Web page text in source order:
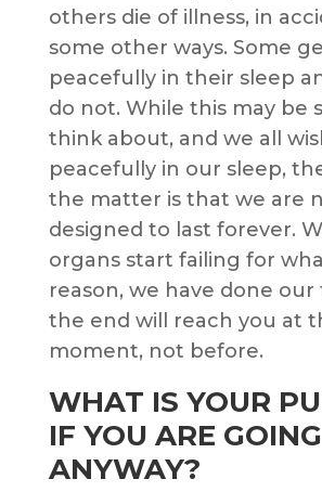
others die of illness, in
some other ways. Some
peacefully in their sleep
do not. While this may be
think about, and we all
peacefully in our sleep,
the matter is that we are
designed to last forever.
organs start failing for
reason, we have done our
the end will reach you at
moment, not before.
WHAT IS YOUR
IF YOU ARE
ANYWAY?